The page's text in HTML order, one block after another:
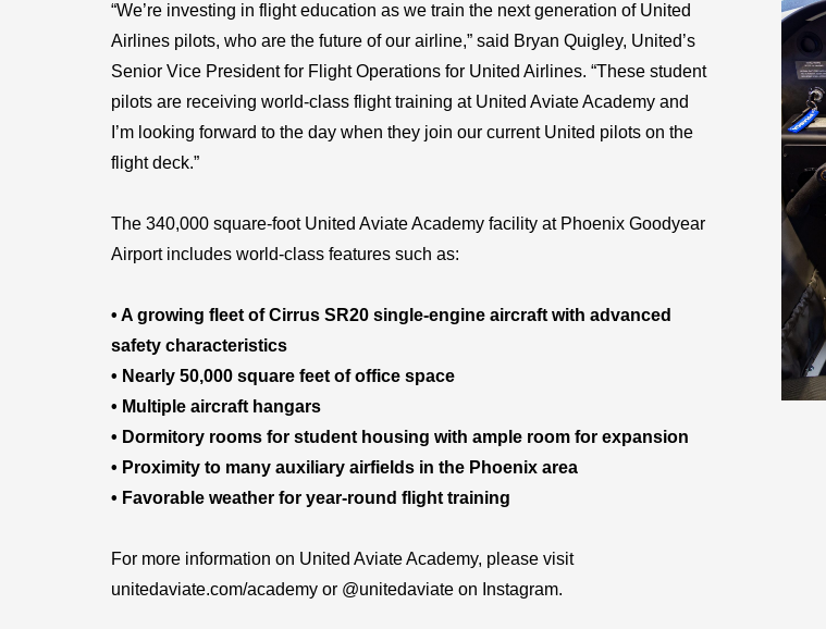
“We’re investing in flight education as we train the next generation of United
Airlines pilots, who are the future of our airline,” said Bryan Quigley, United’s
Senior Vice President for Flight Operations for United Airlines. “These student
pilots are receiving world-class flight training at United Aviate Academy and
I’m looking forward to the day when they join our current United pilots on the
flight deck.”
The 340,000 square-foot United Aviate Academy facility at Phoenix Goodyear
Airport includes world-class features such as:
• A growing fleet of Cirrus SR20 single-engine aircraft with advanced
safety characteristics
• Nearly 50,000 square feet of office space
• Multiple aircraft hangars
• Dormitory rooms for student housing with ample room for expansion
• Proximity to many auxiliary airfields in the Phoenix area
• Favorable weather for year-round flight training
For more information on United Aviate Academy, please visit
unitedaviate.com/academy or @unitedaviate on Instagram.